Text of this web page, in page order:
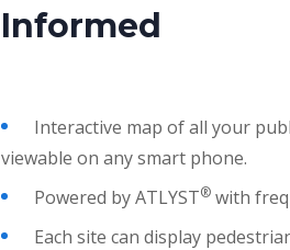
Informed
Interactive map of all your
viewable on any smart phone.
Powered byATLYST® with
Each site can display